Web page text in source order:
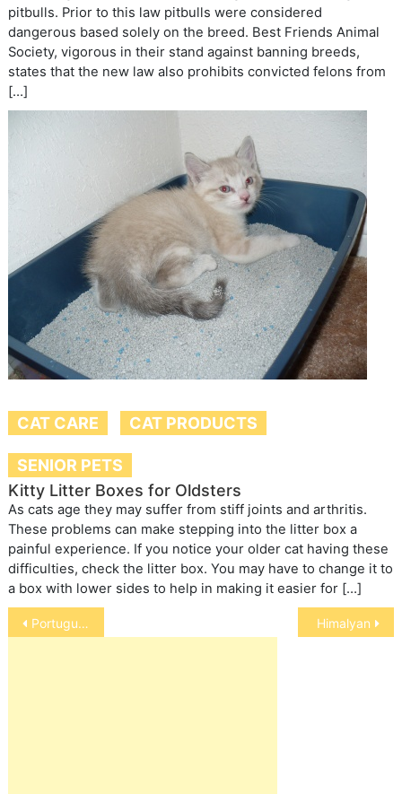
pitbulls. Prior to this law pitbulls were considered
dangerous based solely on the breed. Best Friends Animal
Society, vigorous in their stand against banning breeds,
states that the new law also prohibits convicted felons from
[…]
CAT CARE CAT PRODUCTS
SENIOR PETS
Kitty Litter Boxes for Oldsters
As cats age they may suffer from stiff joints and arthritis.
These problems can make stepping into the litter box a
painful experience. If you notice your older cat having these
difficulties, check the litter box. You may have to change it to
a box with lower sides to help in making it easier for […]
Post
navigation
Portuguese water terrier Himalyan